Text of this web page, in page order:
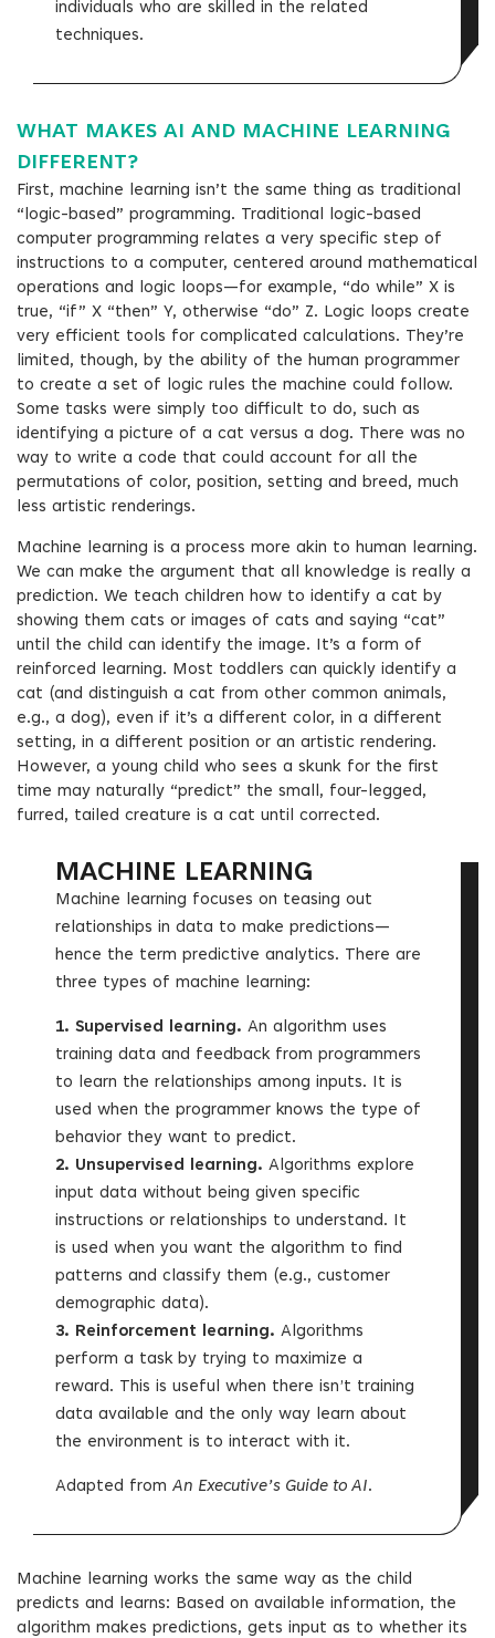
individuals who are skilled in the related
techniques.
WHAT MAKES AI AND MACHINE LEARNING
DIFFERENT?
First, machine learning isn’t the same thing as traditional
“logic-based” programming. Traditional logic-based
computer programming relates a very specific step of
instructions to a computer, centered around mathematical
operations and logic loops—for example, “do while” X is
true, “if” X “then” Y, otherwise “do” Z. Logic loops create
very efficient tools for complicated calculations. They’re
limited, though, by the ability of the human programmer
to create a set of logic rules the machine could follow.
Some tasks were simply too difficult to do, such as
identifying a picture of a cat versus a dog. There was no
way to write a code that could account for all the
permutations of color, position, setting and breed, much
less artistic renderings.
Machine learning is a process more akin to human learning.
We can make the argument that all knowledge is really a
prediction. We teach children how to identify a cat by
showing them cats or images of cats and saying “cat”
until the child can identify the image. It’s a form of
reinforced learning. Most toddlers can quickly identify a
cat (and distinguish a cat from other common animals,
e.g., a dog), even if it’s a different color, in a different
setting, in a different position or an artistic rendering.
However, a young child who sees a skunk for the first
time may naturally “predict” the small, four-legged,
furred, tailed creature is a cat until corrected.
MACHINE LEARNING
Machine learning focuses on teasing out
relationships in data to make predictions—
hence the term predictive analytics. There are
three types of machine learning:
1. Supervised learning. An algorithm uses
training data and feedback from programmers
to learn the relationships among inputs. It is
used when the programmer knows the type of
behavior they want to predict.
2. Unsupervised learning. Algorithms explore
input data without being given specific
instructions or relationships to understand. It
is used when you want the algorithm to find
patterns and classify them (e.g., customer
demographic data).
3. Reinforcement learning. Algorithms
perform a task by trying to maximize a
reward. This is useful when there isn’t training
data available and the only way learn about
the environment is to interact with it.
Adapted from An Executive’s Guide to AI.
Machine learning works the same way as the child
predicts and learns: Based on available information, the
algorithm makes predictions, gets input as to whether its